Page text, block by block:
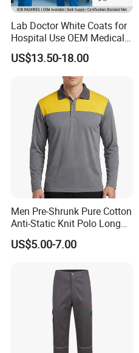
Lab Doctor White Coats for
Hospital Use OEM Medical
Uniform Manufacturer Bulk
Supply
US$13.50-18.00
Men Pre-Shrunk Pure Cotton
Anti-Static Knit Polo Long
Sleeve Industrial Site Work
Top
US$5.00-7.00